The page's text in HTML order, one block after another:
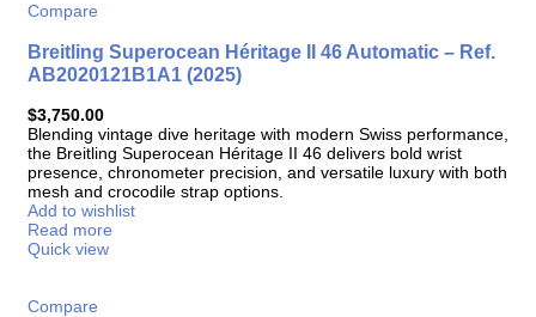
Compare
Breitling Superocean Héritage II 46 Automatic – Ref.
AB2020121B1A1 (2025)
$3,750.00
Blending vintage dive heritage with modern Swiss performance,
the Breitling Superocean Héritage II 46 delivers bold wrist
presence, chronometer precision, and versatile luxury with both
mesh and crocodile strap options.
Add to wishlist
Read more
Quick view
Compare